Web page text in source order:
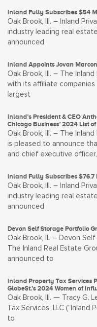
Inland Fully Subscribes $54
Oak Brook, Ill. – Inland
industry leading real
announced
Inland Appoints Jovan
Oak Brook, Ill. – The
with its affiliate companies
largest
Inland’s President & CEO
Chicago Business’ 2024 List
Oak Brook, Ill. – The Inland
is pleased to announce
and chief executive officer,
Inland Fully Subscribes $76.7
Oak Brook, Ill. – Inland
industry leading real
announced
Devon Self Storage Portfolio
Oak Brook, IL – Devon
The Inland Real Estate
announced to
Inland Property Tax Services
GlobeSt.’s 2024 Women of
Oak Brook, Ill. — Tracy G.
Tax Services, LLC
to